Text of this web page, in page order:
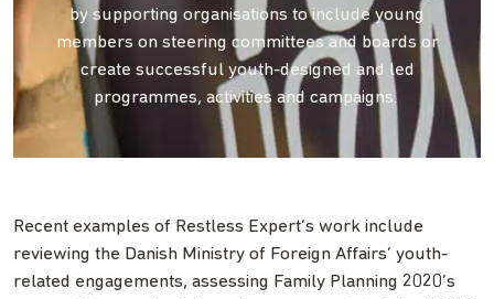
by supporting organisations to include young
members on steering committees and boards or
create successful youth-designed and led
programmes, activities and campaigns.
Recent examples of Restless Expert’s work include
reviewing the Danish Ministry of Foreign Affairs’ youth-
related engagements, assessing Family Planning 2020’s